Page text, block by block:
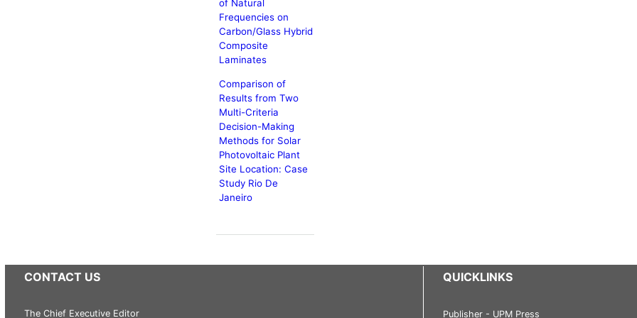
of Natural
Frequencies on
Carbon/Glass Hybrid
Composite
Laminates
Comparison of
Results from Two
Multi-Criteria
Decision-Making
Methods for Solar
Photovoltaic Plant
Site Location: Case
Study Rio De
Janeiro
CONTACT US
The Chief Executive Editor
QUICKLINKS
Publisher - UPM Press